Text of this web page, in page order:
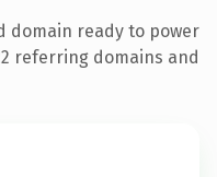
domain ready to power
referring domains and